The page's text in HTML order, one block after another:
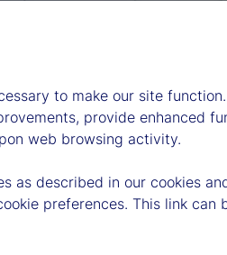
to make our site function.
provide enhanced
web browsing activity.
as described in our cookies
preferences. This link can